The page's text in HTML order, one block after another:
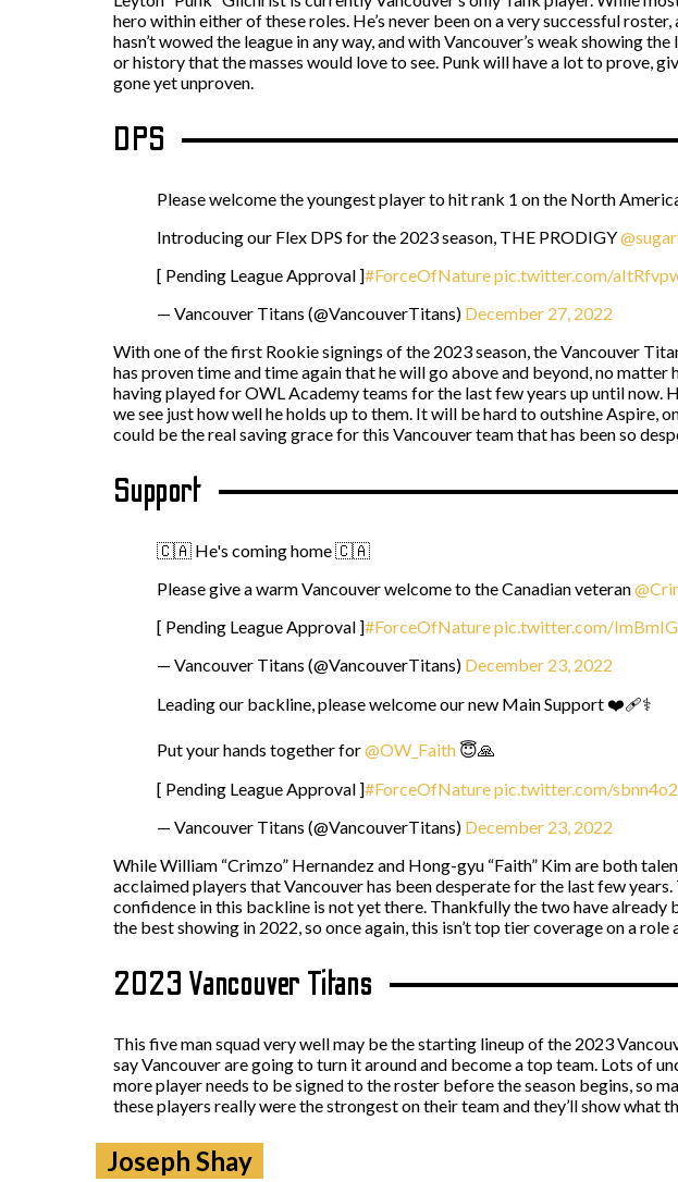
hero within either of these roles. He’s never been on a very successful
hasn’t wowed the league in any way, and with Vancouver’s weak showing
or history that the masses would love to see. Punk will have a lot to prove,
gone yet unproven.
DPS
Please welcome the youngest player to hit rank 1 on the North
Introducing our Flex DPS for the 2023 season, THE PRODIGY
[ Pending League Approval ]#ForceOfNaturepic.twitter.com/
— Vancouver Titans (@VancouverTitans) December 27, 2022
With one of the first Rookie signings of the 2023 season, the Vancouver
has proven time and time again that he will go above and beyond, no
having played for OWL Academy teams for the last few years up until now.
we see just how well he holds up to them. It will be hard to outshine Aspire,
could be the real saving grace for this Vancouver team that has been so
Support
🇨🇦 He's coming home 🇨🇦
Please give a warm Vancouver welcome to the Canadian veteran
[ Pending League Approval ]#ForceOfNaturepic.twitter.com/
— Vancouver Titans (@VancouverTitans) December 23, 2022
Leading our backline, please welcome our new Main Support ❤️‍🩹⚕️
Put your hands together for@OW_Faith 😇🙏
[ Pending League Approval ]#ForceOfNaturepic.twitter.com/
— Vancouver Titans (@VancouverTitans) December 23, 2022
While William “Crimzo” Hernandez and Hong-gyu “Faith” Kim are both
acclaimed players that Vancouver has been desperate for the last few
confidence in this backline is not yet there. Thankfully the two have already
the best showing in 2022, so once again, this isn’t top tier coverage on a role
2023 Vancouver Titans
This five man squad very well may be the starting lineup of the 2023
say Vancouver are going to turn it around and become a top team. Lots of
more player needs to be signed to the roster before the season begins, so
these players really were the strongest on their team and they’ll show what
Joseph Shay